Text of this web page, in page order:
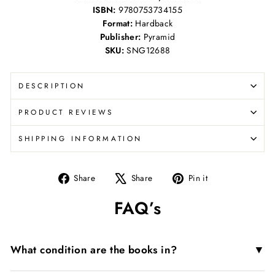
ISBN: 9780753734155
Format: Hardback
Publisher: Pyramid
SKU: SNG12688
DESCRIPTION
PRODUCT REVIEWS
SHIPPING INFORMATION
Share
Share
Facebook
Share
Tweet Pin it
FAQ’s
What condition are the books in? ▼